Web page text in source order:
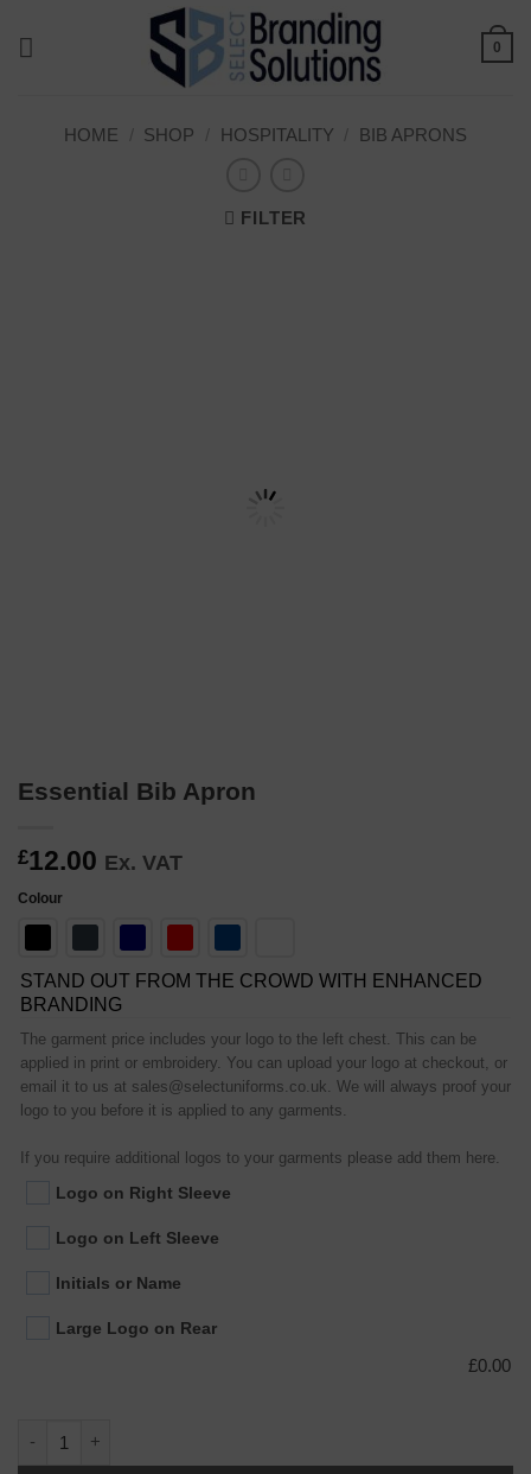
0
HOME SHOP HOSPITALITY BIB APRONS
FILTER
Essential Bib Apron
£12.00 Ex. VAT
Colour
STAND OUT FROM THE CROWD WITH ENHANCED
BRANDING
The garment price includes your logo to the left chest. This can be
applied in print or embroidery. You can upload your logo at checkout, or
email it to us at sales@selectuniforms.co.uk. We will always proof your
logo to you before it is applied to any garments.
If you require additional logos to your garments please add them here.
Logo on Right Sleeve
Logo on Left Sleeve
Initials or Name
Large Logo on Rear
£0.00